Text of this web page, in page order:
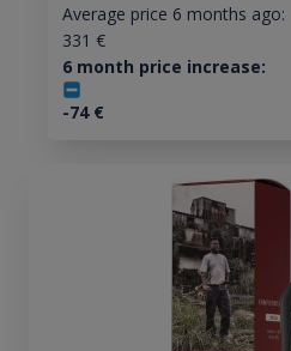
Average price 6 months ago:
331 €
6 month price increase:
-74€